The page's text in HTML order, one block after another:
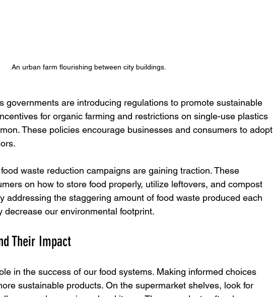
An urban farm flourishing between city buildings.
governments are introducing regulations to promote sustainable
for organic farming and restrictions on single-use plastics
These policies encourage businesses and consumers to adopt
waste reduction campaigns are gaining traction. These
on how to store food properly, utilize leftovers, and compost
addressing the staggering amount of food waste produced each
decrease our environmental footprint.
Their Impact
in the success of our food systems. Making informed choices
sustainable products. On the supermarket shelves, look for